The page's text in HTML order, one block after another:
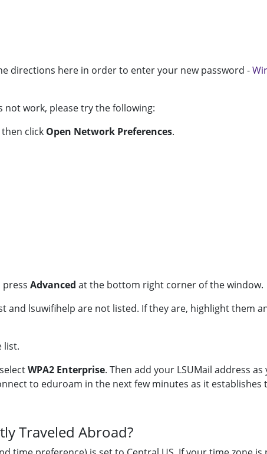
directions here in order to enter your new password -
work, please try the following:
click Open Network Preferences.
press Advanced at the bottom right corner of the window.
and lsuwifihelp are not listed. If they are, highlight them
list.
WPA2 Enterprise. Then add your LSUMail address
to eduroam in the next few minutes as it establishes
Traveled Abroad?